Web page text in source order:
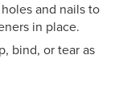
and nails to
in place.
bind, or tear as